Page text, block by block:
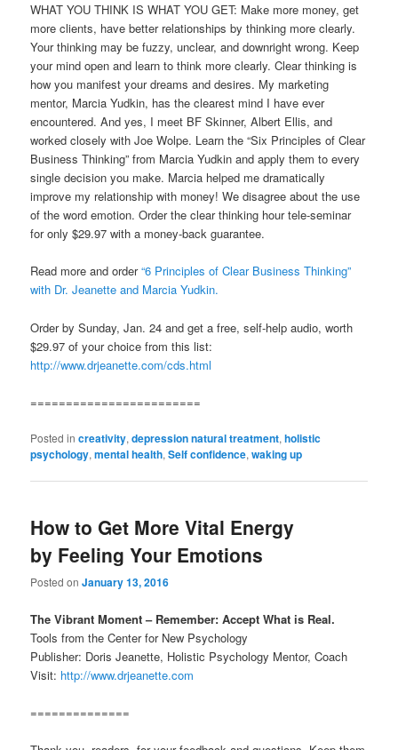
WHAT YOU THINK IS WHAT YOU GET: Make more money, get
more clients, have better relationships by thinking more clearly.
Your thinking may be fuzzy, unclear, and downright wrong. Keep
your mind open and learn to think more clearly. Clear thinking is
how you manifest your dreams and desires. My marketing
mentor, Marcia Yudkin, has the clearest mind I have ever
encountered. And yes, I meet BF Skinner, Albert Ellis, and
worked closely with Joe Wolpe. Learn the “Six Principles of Clear
Business Thinking” from Marcia Yudkin and apply them to every
single decision you make. Marcia helped me dramatically
improve my relationship with money! We disagree about the use
of the word emotion. Order the clear thinking hour tele-seminar
for only $29.97 with a money-back guarantee.
Read more and order“6 Principles of Clear Business Thinking”
with Dr. Jeanette and Marcia Yudkin.
Order by Sunday, Jan. 24 and get a free, self-help audio, worth
$29.97 of your choice from this list:
http://www.drjeanette.com/cds.html
========================
Posted in creativity,depression natural treatment,holistic
psychology,mental health,Self confidence,waking up
How to Get More Vital Energy
by Feeling Your Emotions
Posted onJanuary 13, 2016
The Vibrant Moment – Remember: Accept What is Real.
Tools from the Center for New Psychology
Publisher: Doris Jeanette, Holistic Psychology Mentor, Coach
Visit: http://www.drjeanette.com
==============